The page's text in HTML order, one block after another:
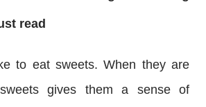
read
to eat sweets. When they are
gives them a sense of